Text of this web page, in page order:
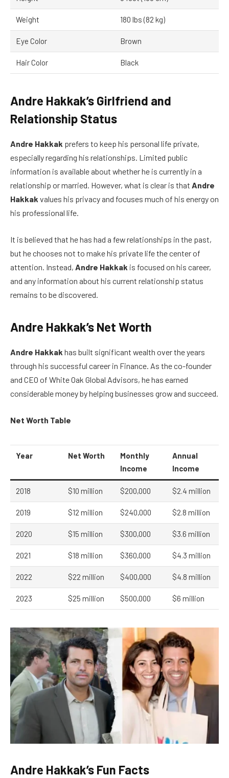
Weight 180 lbs (82 kg)
Eye Color Brown
Hair Color Black
Andre Hakkak’s Girlfriend and
Relationship Status
Andre Hakkak prefers to keep his personal life private,
especially regarding his relationships. Limited public
information is available about whether he is currently in a
relationship or married. However, what is clear is that Andre
Hakkak values his privacy and focuses much of his energy on
his professional life.
It is believed that he has had a few relationships in the past,
but he chooses not to make his private life the center of
attention. Instead, Andre Hakkak is focused on his career,
and any information about his current relationship status
remains to be discovered.
Andre Hakkak’s Net Worth
Andre Hakkak has built significant wealth over the years
through his successful career in Finance. As the co-founder
and CEO of White Oak Global Advisors, he has earned
considerable money by helping businesses grow and succeed.
Net Worth Table
Year Net Worth
Monthly
Income
Annual
Income
2018 $10 million $200,000 $2.4 million
2019 $12 million $240,000 $2.8 million
2020 $15 million $300,000 $3.6 million
2021 $18 million $360,000 $4.3 million
2022 $22 million $400,000 $4.8 million
2023 $25 million $500,000 $6 million
Andre Hakkak’s Fun Facts